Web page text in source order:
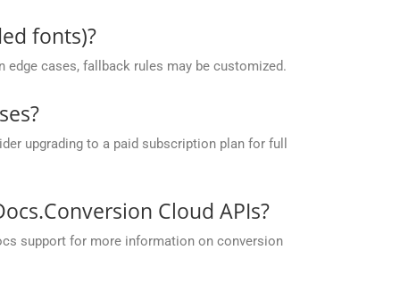
fonts)?
edge cases, fallback rules may be customized.
upgrading to a paid subscription plan for full
Cloud APIs?
support for more information on conversion